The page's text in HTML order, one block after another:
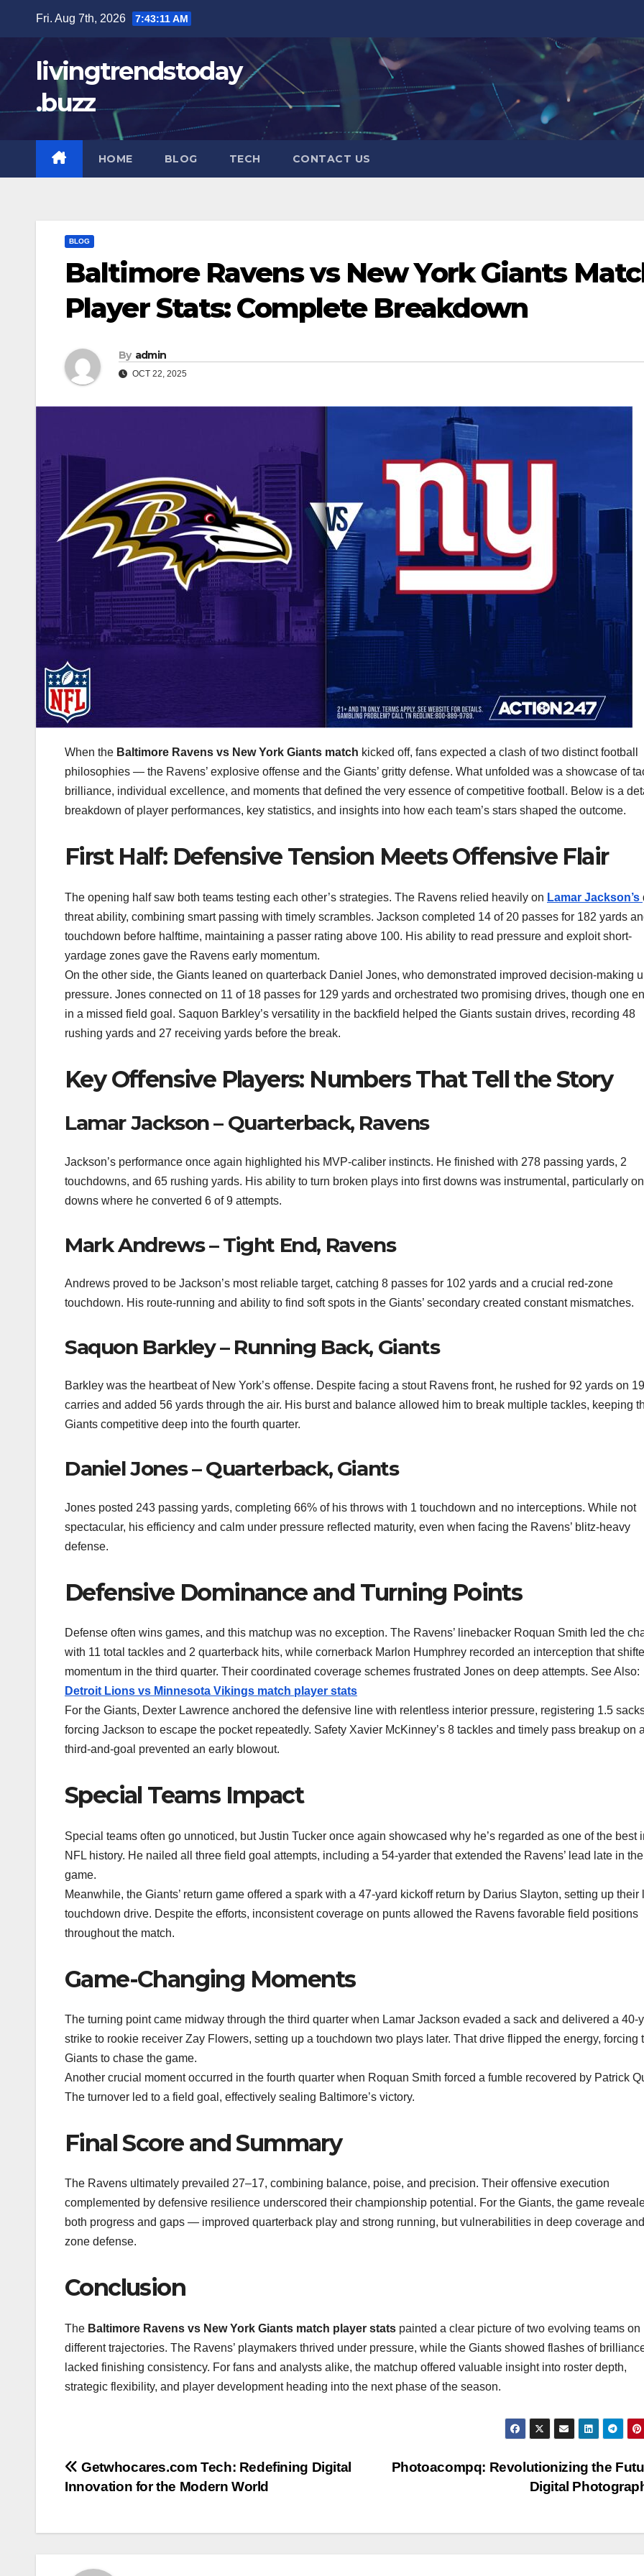
content
Fri. Aug 7th, 2026 7:43:12 AM
livingtrendstoday
.buzz
HOME BLOG TECH CONTACT US
BLOG
Baltimore Ravens vs New York Giants
Player Stats: Complete Breakdown
By admin
OCT 22, 2025
When the Baltimore Ravens vs New York Giants match kicked off, fans expected a clash of two distinct football
philosophies — the Ravens’ explosive offense and the Giants’ gritty defense. What unfolded was a showcase of
brilliance, individual excellence, and moments that defined the very essence of competitive football. Below is a
breakdown of player performances, key statistics, and insights into how each team’s stars shaped the outcome.
First Half: Defensive Tension Meets Offensive Flair
The opening half saw both teams testing each other’s strategies. The Ravens relied heavily on Lamar Jackson’s
threat ability, combining smart passing with timely scrambles. Jackson completed 14 of 20 passes for 182 yards
touchdown before halftime, maintaining a passer rating above 100. His ability to read pressure and exploit short-
yardage zones gave the Ravens early momentum.
On the other side, the Giants leaned on quarterback Daniel Jones, who demonstrated improved decision-making
pressure. Jones connected on 11 of 18 passes for 129 yards and orchestrated two promising drives, though one
in a missed field goal. Saquon Barkley’s versatility in the backfield helped the Giants sustain drives, recording 48
rushing yards and 27 receiving yards before the break.
Key Offensive Players: Numbers That Tell the Story
Lamar Jackson – Quarterback, Ravens
Jackson’s performance once again highlighted his MVP-caliber instincts. He finished with 278 passing yards, 2
touchdowns, and 65 rushing yards. His ability to turn broken plays into first downs was instrumental, particularly
downs where he converted 6 of 9 attempts.
Mark Andrews – Tight End, Ravens
Andrews proved to be Jackson’s most reliable target, catching 8 passes for 102 yards and a crucial red-zone
touchdown. His route-running and ability to find soft spots in the Giants’ secondary created constant mismatches.
Saquon Barkley – Running Back, Giants
Barkley was the heartbeat of New York’s offense. Despite facing a stout Ravens front, he rushed for 92 yards on 19
carries and added 56 yards through the air. His burst and balance allowed him to break multiple tackles, keeping
Giants competitive deep into the fourth quarter.
Daniel Jones – Quarterback, Giants
Jones posted 243 passing yards, completing 66% of his throws with 1 touchdown and no interceptions. While not
spectacular, his efficiency and calm under pressure reflected maturity, even when facing the Ravens’ blitz-heavy
defense.
Defensive Dominance and Turning Points
Defense often wins games, and this matchup was no exception. The Ravens’ linebacker Roquan Smith led the
with 11 total tackles and 2 quarterback hits, while cornerback Marlon Humphrey recorded an interception that
momentum in the third quarter. Their coordinated coverage schemes frustrated Jones on deep attempts. See Also:
Detroit Lions vs Minnesota Vikings match player stats
For the Giants, Dexter Lawrence anchored the defensive line with relentless interior pressure, registering 1.5
forcing Jackson to escape the pocket repeatedly. Safety Xavier McKinney’s 8 tackles and timely pass breakup on
third-and-goal prevented an early blowout.
Special Teams Impact
Special teams often go unnoticed, but Justin Tucker once again showcased why he’s regarded as one of the best
NFL history. He nailed all three field goal attempts, including a 54-yarder that extended the Ravens’ lead late in the
game.
Meanwhile, the Giants’ return game offered a spark with a 47-yard kickoff return by Darius Slayton, setting up their
touchdown drive. Despite the efforts, inconsistent coverage on punts allowed the Ravens favorable field positions
throughout the match.
Game-Changing Moments
The turning point came midway through the third quarter when Lamar Jackson evaded a sack and delivered a 40-
strike to rookie receiver Zay Flowers, setting up a touchdown two plays later. That drive flipped the energy, forcing
Giants to chase the game.
Another crucial moment occurred in the fourth quarter when Roquan Smith forced a fumble recovered by Patrick
The turnover led to a field goal, effectively sealing Baltimore’s victory.
Final Score and Summary
The Ravens ultimately prevailed 27–17, combining balance, poise, and precision. Their offensive execution
complemented by defensive resilience underscored their championship potential. For the Giants, the game
both progress and gaps — improved quarterback play and strong running, but vulnerabilities in deep coverage
zone defense.
Conclusion
The Baltimore Ravens vs New York Giants match player stats painted a clear picture of two evolving teams on
different trajectories. The Ravens’ playmakers thrived under pressure, while the Giants showed flashes of
lacked finishing consistency. For fans and analysts alike, the matchup offered valuable insight into roster depth,
strategic flexibility, and player development heading into the next phase of the season.
Post
Photoacompq: Revolutionizing the
Digital
Getwhocares.com Tech: Redefining Digital
Innovation for the Modern World